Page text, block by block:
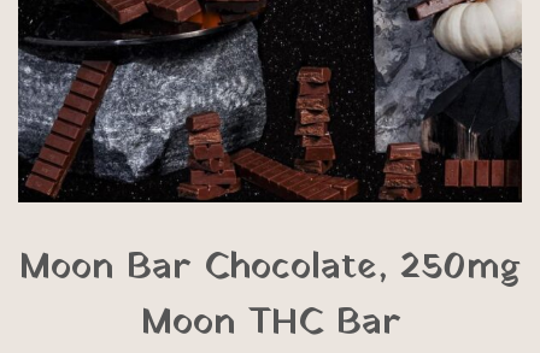
Moon Bar Chocolate, 250mg
Moon THC Bar